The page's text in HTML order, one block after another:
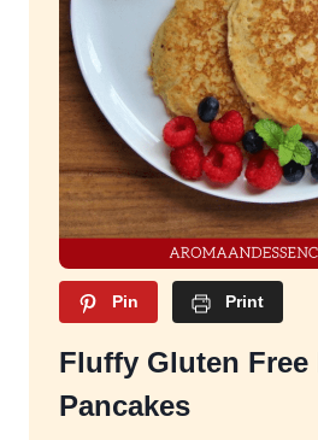
Pin Print
Fluffy Gluten Free
Pancakes